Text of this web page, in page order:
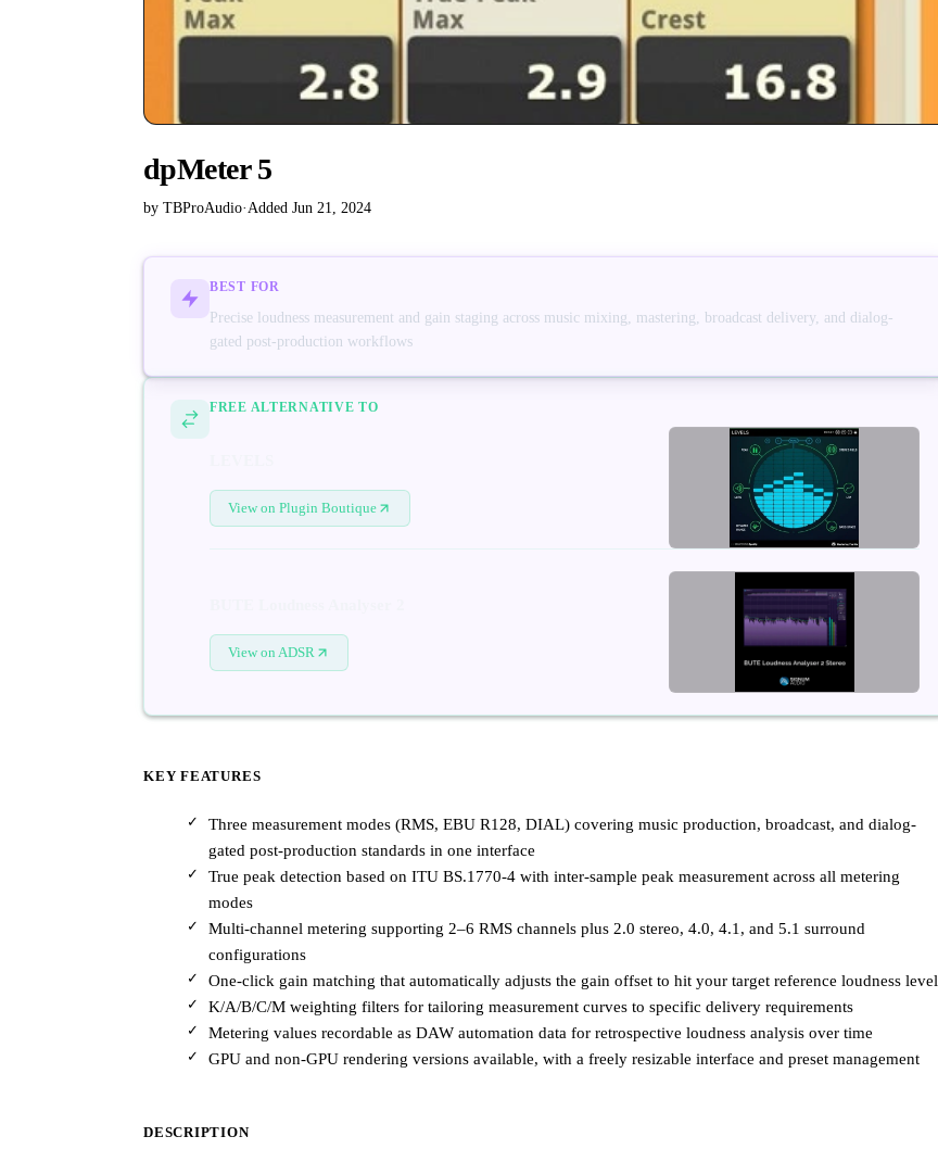
dpMeter 5
by TBProAudio·Added Jun 21, 2024
BEST FOR
Precise loudness measurement and gain staging across music mixing, mastering, broadcast delivery, and dialog-
gated post-production workflows
FREE ALTERNATIVE TO
View on Plugin Boutique
View on ADSR
KEY FEATURES
Three measurement modes (RMS, EBU R128, DIAL) covering music production, broadcast, and dialog-
gated post-production standards in one interface
True peak detection based on ITU BS.1770-4 with inter-sample peak measurement across all metering
modes
Multi-channel metering supporting 2–6 RMS channels plus 2.0 stereo, 4.0, 4.1, and 5.1 surround
configurations
One-click gain matching that automatically adjusts the gain offset to hit your target reference loudness level
K/A/B/C/M weighting filters for tailoring measurement curves to specific delivery requirements
Metering values recordable as DAW automation data for retrospective loudness analysis over time
GPU and non-GPU rendering versions available, with a freely resizable interface and preset management
DESCRIPTION